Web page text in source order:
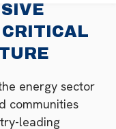
CRITICAL
energy sector
communities
leading